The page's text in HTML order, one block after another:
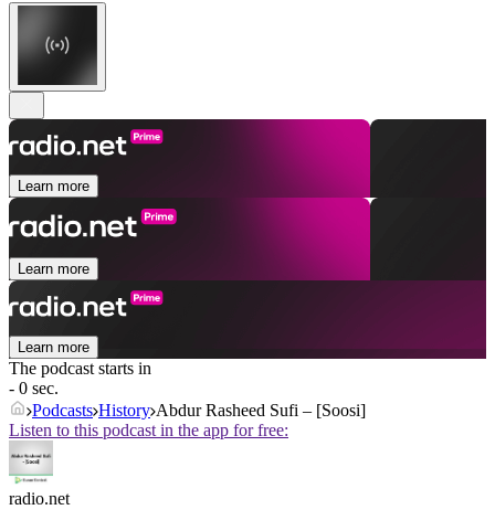
Learn more
Learn more
Learn more
The podcast starts in
- 0 sec.
Podcasts History Abdur Rasheed Sufi – [Soosi]
Listen to this podcast in the app for free:
radio.net